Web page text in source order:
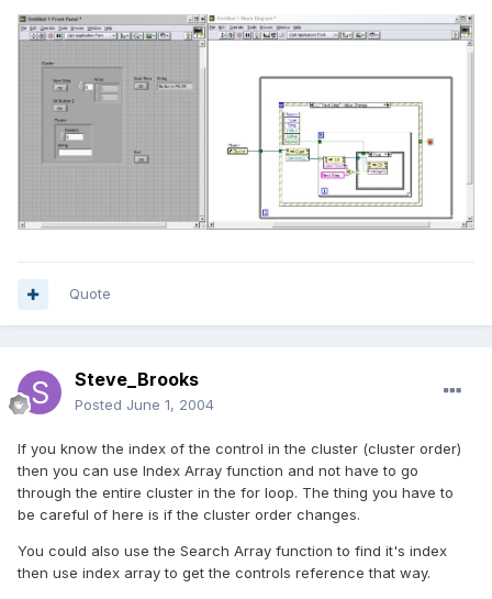
Quote
Steve_Brooks
Posted June 1, 2004
If you know the index of the control in the cluster (cluster order)
then you can use Index Array function and not have to go
through the entire cluster in the for loop. The thing you have to
be careful of here is if the cluster order changes.
You could also use the Search Array function to find it's index
then use index array to get the controls reference that way.